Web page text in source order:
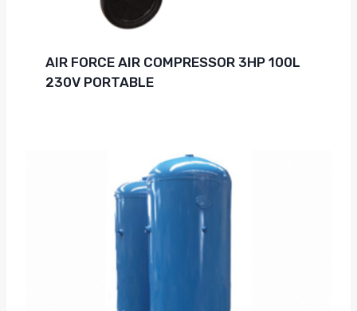
AIR FORCE AIR COMPRESSOR 3HP 100L
230V PORTABLE